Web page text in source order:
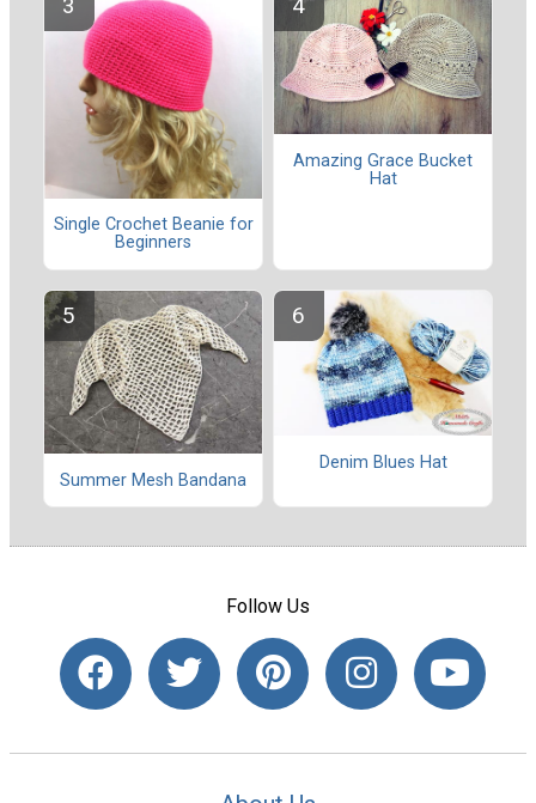
Single Crochet Beanie for
Beginners
Amazing Grace Bucket
Hat
Summer Mesh Bandana
Denim Blues Hat
Follow Us